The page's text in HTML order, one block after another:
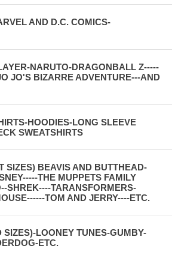
AND D.C. COMICS-
NARUTO-DRAGONBALL Z-----
JO'S BIZARRE ADVENTURE---AND
HOODIES-LONG SLEEVE
SWEATSHIRTS
SIZES) BEAVIS AND BUTTHEAD-
THE MUPPETS FAMILY
SHREK----TARANSFORMERS-
TOM AND JERRY----ETC.
SIZES)-LOONEY TUNES-GUMBY-
ETC.